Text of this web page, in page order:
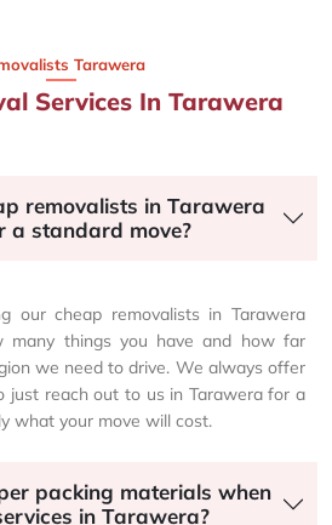
Tarawera
Services In Tarawera
removalists in Tarawera
a standard move?
our cheap removalists in Tarawera
many things you have and how far
we need to drive. We always offer
just reach out to us in Tarawera for a
what your move will cost.
packing materials when
in Tarawera?